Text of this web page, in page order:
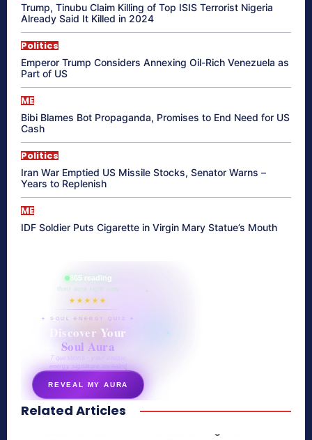
Trump, Tinubu Claim Killing of Top ISIS Terrorist Nigeria
Already Said It Killed in 2024
Politics
Emperor Trump Considers Annexing Oil-Rich Venezuela as
Part of US
ME
Bibi Blames Bot Propaganda, Promises to End Need for US
Cash
Politics
Iran War Emptied US Missile Stocks, Senator Warns –
Years to Replenish
ME
IDF Soldier Puts Cigarette in Virgin Mary Statue’s Mouth
865 reading
their aura right now
★★★★★
✦ SOUL ENERGY QUIZ ✦
Discover Your
Soul Aura
7 questions · your unique
energy signature revealed
REVEAL MY AURA
secretnaturale.com/aura
Related Articles